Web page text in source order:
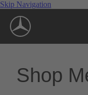
Skip Navigation
Shop